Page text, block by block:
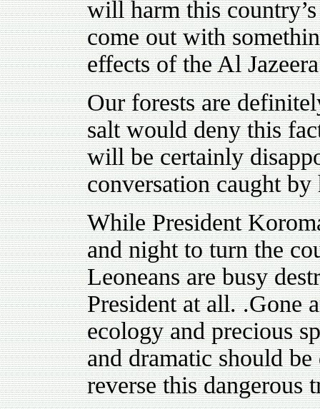
will harm this
come out with
effects of the Al
Our forests are
salt would deny this
will be certainly
conversation caught by
While President
and night to turn the
Leoneans are busy
President at all. .Gone
ecology and precious
and dramatic should
reverse this dangerous